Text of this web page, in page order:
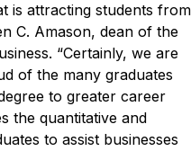
is attracting students from
C. Amason, dean of the
“Certainly, we are
of the many graduates
to greater career
the quantitative and
to assist businesses